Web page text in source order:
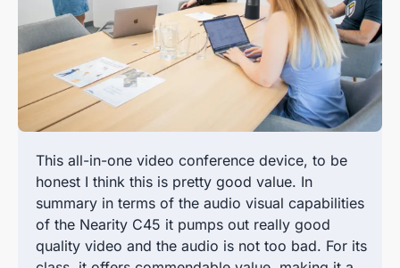
This all-in-one video conference device, to be
honest I think this is pretty good value. In
summary in terms of the audio visual capabilities
of the Nearity C45 it pumps out really good
quality video and the audio is not too bad. For its